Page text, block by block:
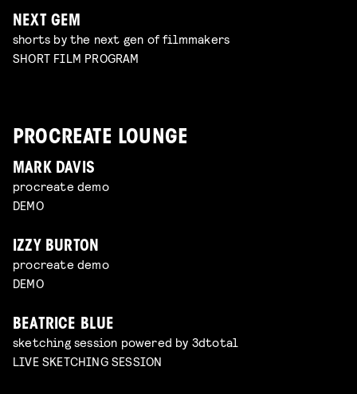
NEXT GEM
shorts by the next gen of filmmakers
SHORT FILM PROGRAM
PROCREATE LOUNGE
MARK DAVIS
procreate demo
DEMO
IZZY BURTON
procreate demo
DEMO
BEATRICE BLUE
sketching session powered by 3dtotal
LIVE SKETCHING SESSION